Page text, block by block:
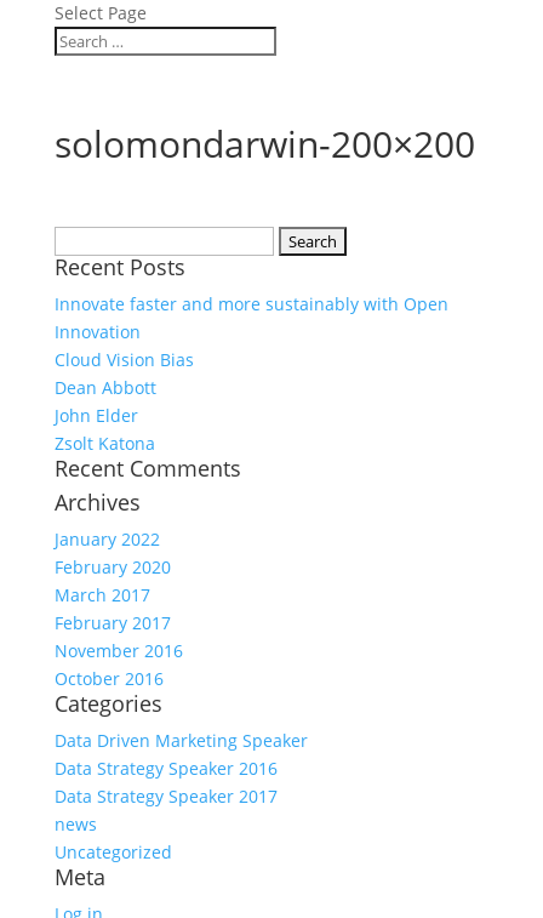
Select Page
solomondarwin-200×200
for:
Recent Posts
Innovate faster and more sustainably with Open
Innovation
Cloud Vision Bias
Dean Abbott
John Elder
Zsolt Katona
Recent Comments
Archives
January 2022
February 2020
March 2017
February 2017
November 2016
October 2016
Categories
Data Driven Marketing Speaker
Data Strategy Speaker 2016
Data Strategy Speaker 2017
news
Uncategorized
Meta